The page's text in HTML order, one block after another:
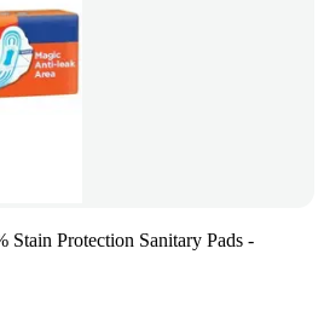
Stain Protection Sanitary Pads -